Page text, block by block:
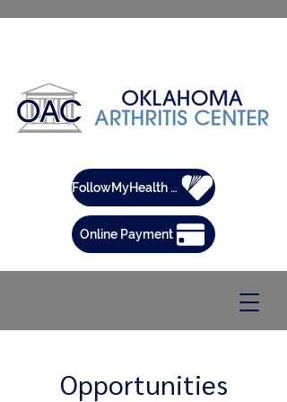
FollowMyHealth Patient Portal
Online Payment
Opportunities